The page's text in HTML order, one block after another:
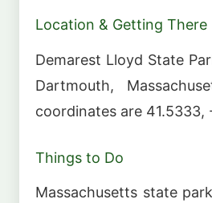
Location & Getting There
Demarest Lloyd State
Dartmouth,
coordinates are 41.5333,
Things to Do
Massachusetts state